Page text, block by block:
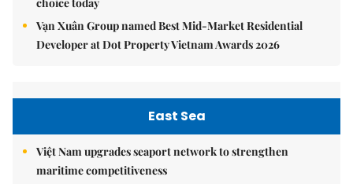
Vạn Xuân Group named Best Mid-Market Residential
Developer at Dot Property Vietnam Awards 2026
East Sea
Việt Nam upgrades seaport network to strengthen
maritime competitiveness